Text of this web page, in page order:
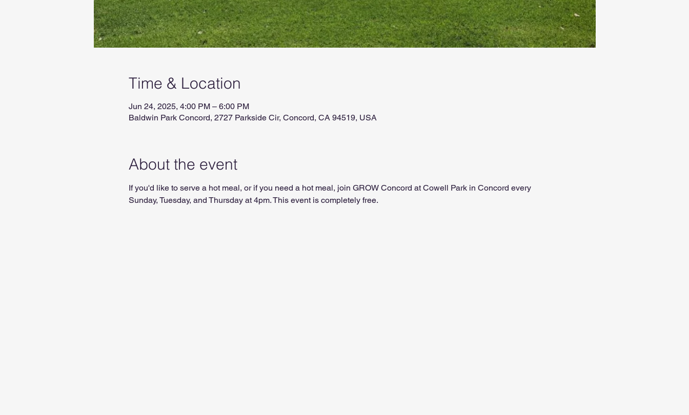
Time & Location
Jun 24, 2025, 4:00 PM – 6:00 PM
Baldwin Park Concord, 2727 Parkside Cir, Concord, CA 94519, USA
About the event
If you'd like to serve a hot meal, or if you need a hot meal, join GROW Concord at Cowell Park in Concord every
Sunday, Tuesday, and Thursday at 4pm. This event is completely free.